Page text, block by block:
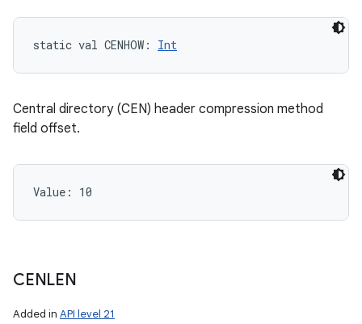
static val CENHOW : Int
Central directory (CEN) header compression method
field offset.
Value: 10
CENLEN
Added in API level 21